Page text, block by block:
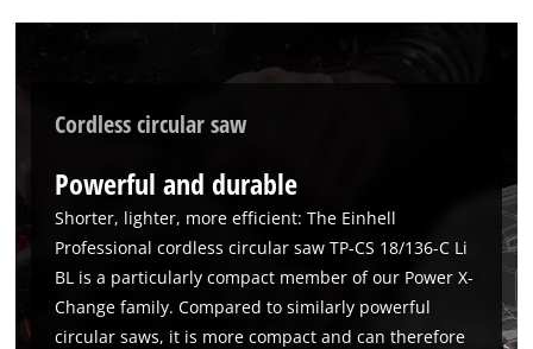
We need your consent to load the
Google Maps service!
Cordless circular saw
Powerful and durable
Shorter, lighter, more efficient: The Einhell
Professional cordless circular saw TP-CS 18/136-C Li
BL is a particularly compact member of our Power X-
Change family. Compared to similarly powerful
circular saws, it is more compact and can therefore